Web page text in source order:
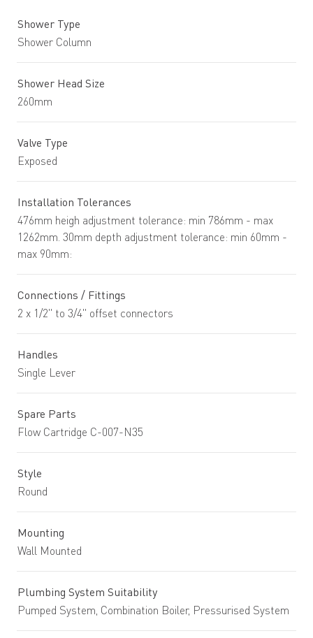
Shower Type
Shower Column
Shower Head Size
260mm
Valve Type
Exposed
Installation Tolerances
476mm heigh adjustment tolerance: min 786mm - max
1262mm. 30mm depth adjustment tolerance: min 60mm -
max 90mm:
Connections / Fittings
2 x 1/2" to 3/4" offset connectors
Handles
Single Lever
Spare Parts
Flow Cartridge C-007-N35
Style
Round
Mounting
Wall Mounted
Plumbing System Suitability
Pumped System, Combination Boiler, Pressurised System